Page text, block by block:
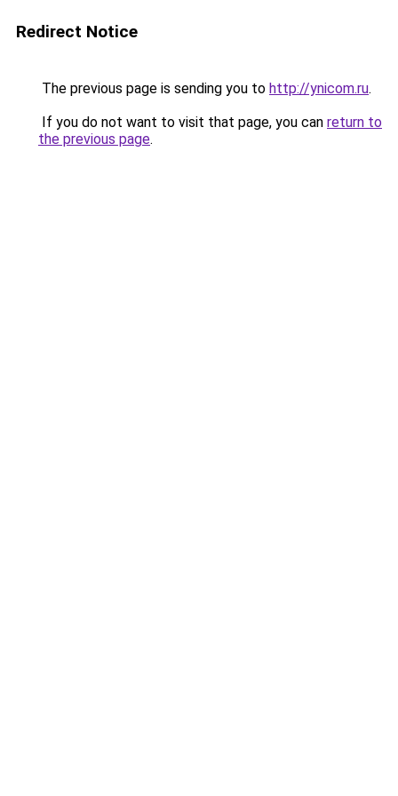
Redirect Notice
The previous page is sending you to http://ynicom.ru.
If you do not want to visit that page, you can return to
the previous page.